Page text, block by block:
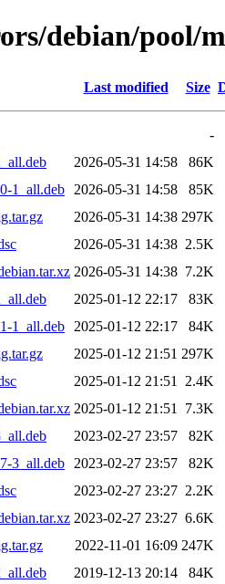
debian/pool/
Last modified Size
-
2026-05-31 14:58
86K
1_all.deb
2026-05-31 14:58
85K
2026-05-31 14:38 297K
2026-05-31 14:38 2.5K
2026-05-31 14:38 7.2K
2025-01-12 22:17
83K
1_all.deb
2025-01-12 22:17
84K
2025-01-12 21:51 297K
2025-01-12 21:51
2.4K
2025-01-12 21:51
7.3K
2023-02-27 23:57
82K
3_all.deb
2023-02-27 23:57
82K
2023-02-27 23:27 2.2K
2023-02-27 23:27 6.6K
2022-11-01 16:09 247K
2019-12-13 20:14
84K